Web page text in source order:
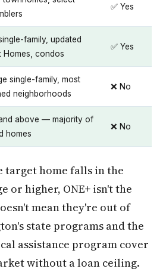
✅ Yes
family, updated
Homes, condos
✅ Yes
single-family, most
neighborhoods
❌ No
above — majority of
homes
❌ No
target home falls in the
or higher, ONE+ isn't the
mean they're out of
state programs and the
assistance program cover
without a loan ceiling.